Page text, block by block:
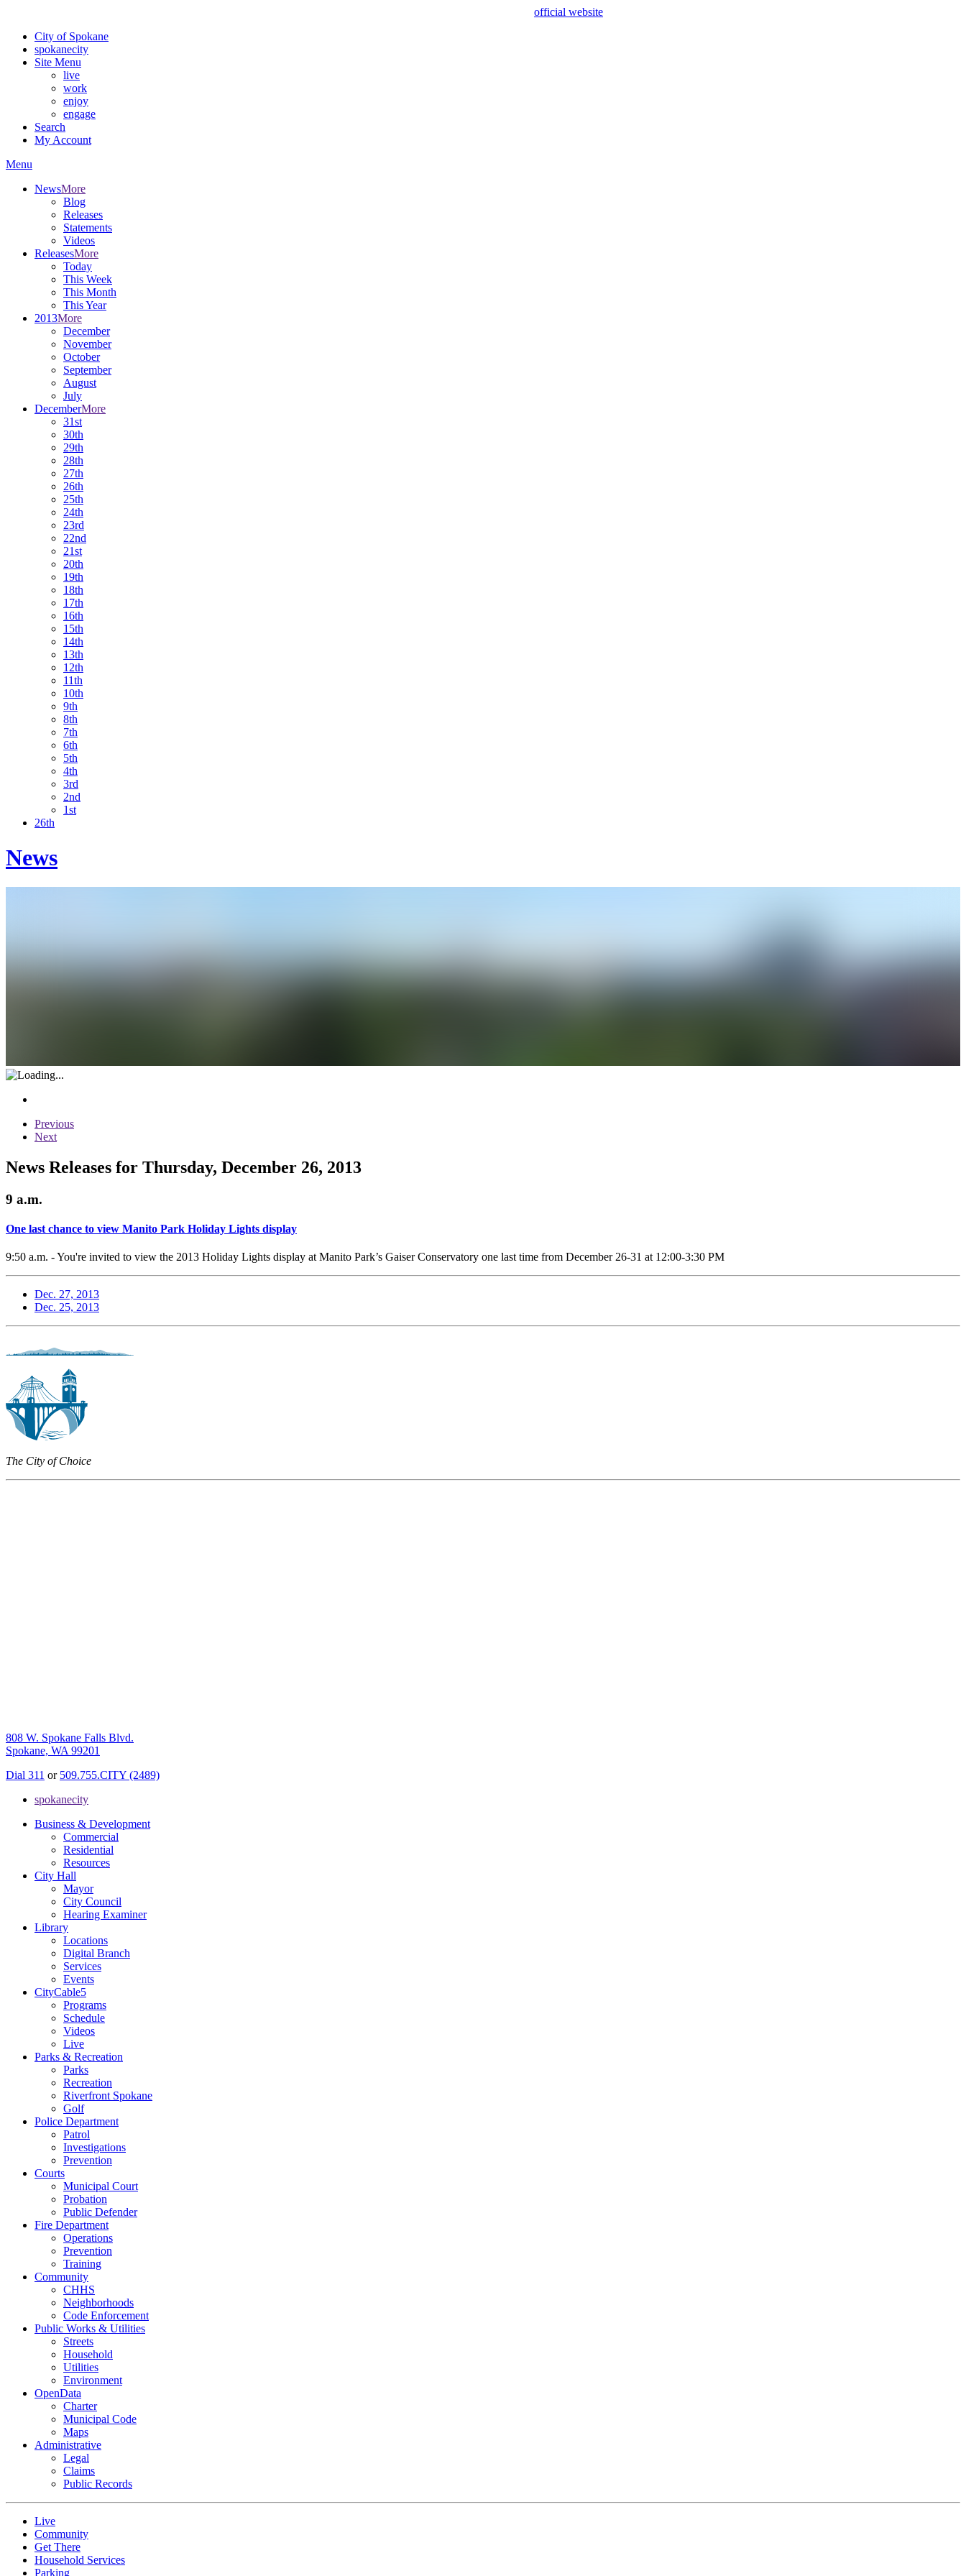
official website
City of Spokane
spokanecity
Site Menu
live
work
enjoy
engage
Search
My Account
Menu
NewsMore
Blog
Releases
Statements
Videos
ReleasesMore
Today
This Week
This Month
This Year
2013More
December
November
October
September
August
July
DecemberMore
31st
30th
29th
28th
27th
26th
25th
24th
23rd
22nd
21st
20th
19th
18th
17th
16th
15th
14th
13th
12th
11th
10th
9th
8th
7th
6th
5th
4th
3rd
2nd
1st
26th
News
Previous
Next
News Releases for Thursday, December 26, 2013
9 a.m.
One last chance to view Manito Park Holiday Lights display
9:50 a.m. - You're invited to view the 2013 Holiday Lights display at Manito Park’s Gaiser Conservatory one last time from December 26-31 at 12:00-3:30 PM
Dec. 27, 2013
Dec. 25, 2013
The City of Choice
808 W. Spokane Falls Blvd.
Spokane, WA 99201
Dial 311 or 509.755.CITY (2489)
spokanecity
Business & Development
Commercial
Residential
Resources
City Hall
Mayor
City Council
Hearing Examiner
Library
Locations
Digital Branch
Services
Events
CityCable5
Programs
Schedule
Videos
Live
Parks & Recreation
Parks
Recreation
Riverfront Spokane
Golf
Police Department
Patrol
Investigations
Prevention
Courts
Municipal Court
Probation
Public Defender
Fire Department
Operations
Prevention
Training
Community
CHHS
Neighborhoods
Code Enforcement
Public Works & Utilities
Streets
Household
Utilities
Environment
OpenData
Charter
Municipal Code
Maps
Administrative
Legal
Claims
Public Records
Live
Community
Get There
Household Services
Parking